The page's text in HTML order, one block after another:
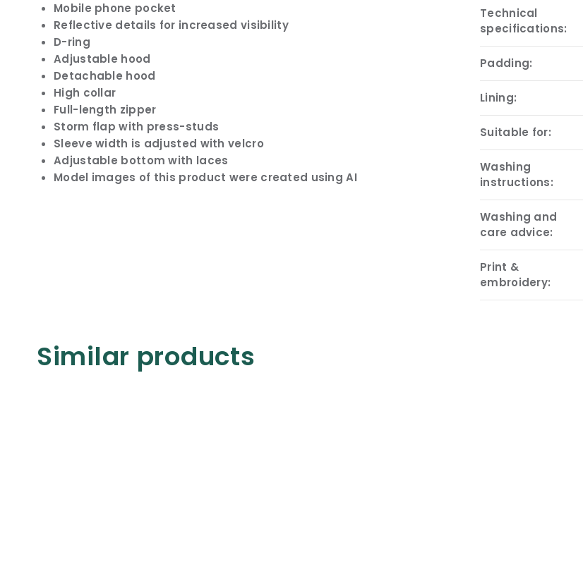
Mobile phone pocket
Reflective details for increased visibility
D-ring
Adjustable hood
Detachable hood
High collar
Full-length zipper
Storm flap with press-studs
Sleeve width is adjusted with velcro
Adjustable bottom with laces
Model images of this product were created using AI
Technical
specifications:
Padding:
Lining:
Suitable for:
Washing
instructions:
Washing and
care advice:
Print &
embroidery:
Similar products